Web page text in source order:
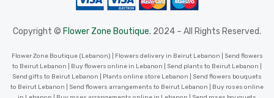
Copyright © Flower Zone Boutique. 2024 – All Rights Reserved.
Flower Zone Boutique (Lebanon) | Flowers delivery in Beirut Lebanon | Send flowers
to Beirut Lebanon | Buy flowers online in Lebanon | Send plants to Beirut Lebanon |
Send gifts to Beirut Lebanon | Plants online store Lebanon | Send flowers bouquets
to Beirut Lebanon | Send flowers arrangements to Beirut Lebanon | Buy roses online